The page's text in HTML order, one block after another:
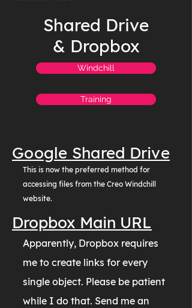
Shared Drive
& Dropbox
Windchill
Training
Google Shared Drive
This is now the preferred method for
accessing files from the Creo Windchill
website.
Dropbox Main URL
Apparently, Dropbox requires
me to create links for every
single object. Please be patient
while I do that. Send me an